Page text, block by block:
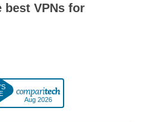
best VPNs for
Aug 2026